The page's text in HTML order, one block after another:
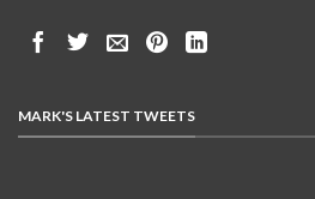
MARK'S LATEST TWEETS